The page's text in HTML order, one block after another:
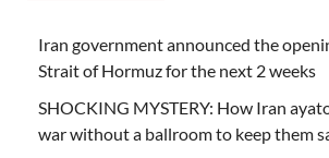
Iran government announced the
Strait of Hormuz for the next 2 weeks
SHOCKING MYSTERY: How Iran
war without a ballroom to keep them